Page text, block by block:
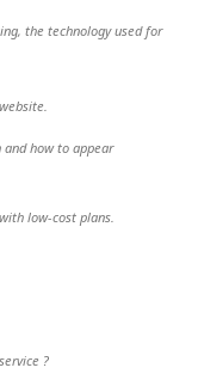
the technology used for
how to appear
low-cost plans.
?